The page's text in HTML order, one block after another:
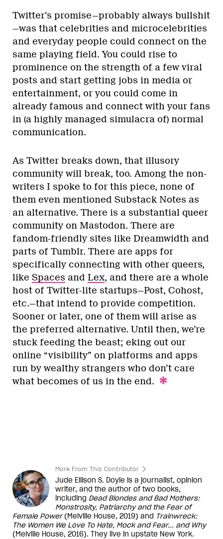
Twitter’s promise—probably always bullshit
—was that celebrities and microcelebrities
and everyday people could connect on the
same playing field. You could rise to
prominence on the strength of a few viral
posts and start getting jobs in media or
entertainment, or you could come in
already famous and connect with your fans
in (a highly managed simulacra of) normal
communication.
As Twitter breaks down, that illusory
community will break, too. Among the non-
writers I spoke to for this piece, none of
them even mentioned Substack Notes as
an alternative. There is a substantial queer
community on Mastodon. There are
fandom-friendly sites like Dreamwidth and
parts of Tumblr. There are apps for
specifically connecting with other queers,
like Spaces and Lex, and there are a whole
host of Twitter-lite startups—Post, Cohost,
etc.—that intend to provide competition.
Sooner or later, one of them will arise as
the preferred alternative. Until then, we’re
stuck feeding the beast; eking out our
online “visibility” on platforms and apps
run by wealthy strangers who don’t care
what becomes of us in the end.
More From This Contributor
Jude Ellison S. Doyle is a journalist, opinion
writer, and the author of two books,
including Dead Blondes and Bad Mothers:
Monstrosity, Patriarchy and the Fear of
Female Power(Melville House, 2019) and Trainwreck:
The Women We Love To Hate, Mock and Fear... and Why
(Melville House, 2016). They live in upstate New York.